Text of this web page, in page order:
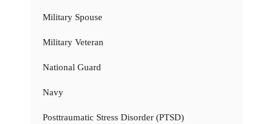
Military Spouse
Military Veteran
National Guard
Navy
Posttraumatic Stress Disorder (PTSD)